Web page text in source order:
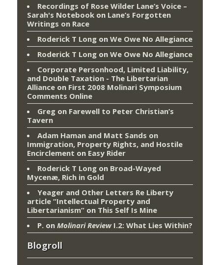
Recordings of Rose Wilder Lane’s Voice –
Sarah's Notebook on Lane’s Forgotten
Writings on Race
Roderick T Long on We Owe No Allegiance
Roderick T Long on We Owe No Allegiance
Corporate Personhood, Limited Liability,
and Double Taxation - The Libertarian
Alliance on First 2008 Molinari Symposium
Comments Online
Greg on Farewell to Peter Christian’s
Tavern
Adam Haman and Matt Sands on
Immigration, Property Rights, and Hostile
Encirclement on Easy Rider
Roderick T Long on Broad-Wayed
Mycenæ, Rich in Gold
Yeager and Other Letters Re Liberty
article “Intellectual Property and
Libertarianism” on This Self Is Mine
P. on Molinari ReviewI.2: What Lies Within?
Blogroll